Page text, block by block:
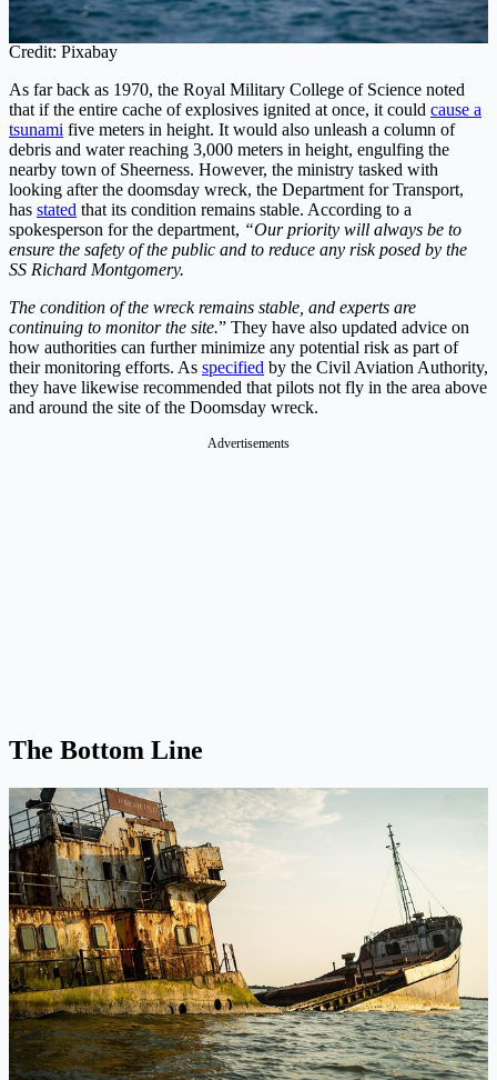
Credit: Pixabay
As far back as 1970, the Royal Military College of Science noted
that if the entire cache of explosives ignited at once, it could cause a
tsunami five meters in height. It would also unleash a column of
debris and water reaching 3,000 meters in height, engulfing the
nearby town of Sheerness. However, the ministry tasked with
looking after the doomsday wreck, the Department for Transport,
has stated that its condition remains stable. According to a
spokesperson for the department, “Our priority will always be to
ensure the safety of the public and to reduce any risk posed by the
SS Richard Montgomery.
The condition of the wreck remains stable, and experts are
continuing to monitor the site.” They have also updated advice on
how authorities can further minimize any potential risk as part of
their monitoring efforts. As specified by the Civil Aviation Authority,
they have likewise recommended that pilots not fly in the area above
and around the site of the Doomsday wreck.
Advertisements
The Bottom Line